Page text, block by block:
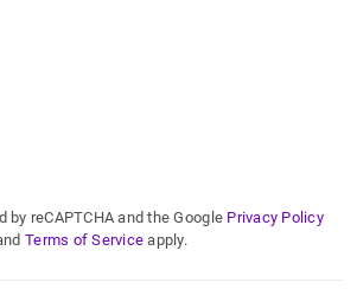
reCAPTCHA and the Google Privacy Policy
Terms of Service apply.